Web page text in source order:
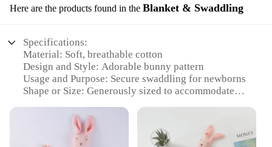
Here are the products found in the Blanket & Swaddling
Specifications:
Material: Soft, breathable cotton
Design and Style: Adorable bunny pattern
Usage and Purpose: Secure swaddling for newborns
Shape or Size: Generously sized to accommodate
Performance and Property: Lightweight yet durable
Parts and Accessories: Comes as a set with matching